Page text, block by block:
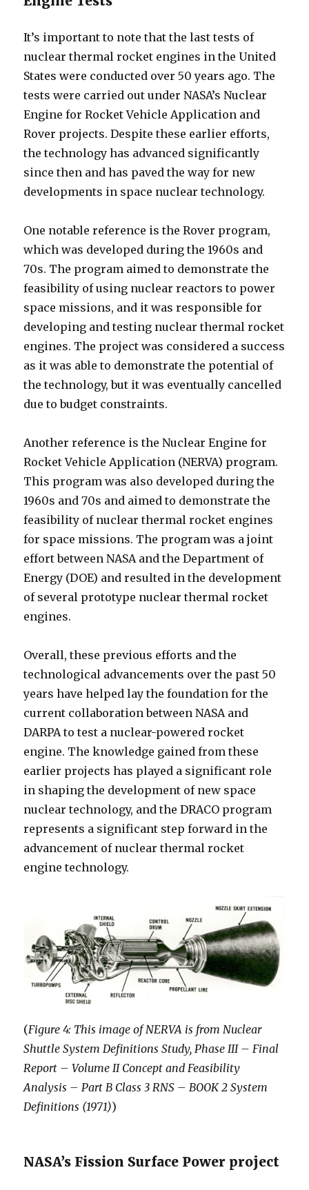
It’s important to note that the last tests of
nuclear thermal rocket engines in the United
States were conducted over 50 years ago. The
tests were carried out under NASA’s Nuclear
Engine for Rocket Vehicle Application and
Rover projects. Despite these earlier efforts,
the technology has advanced significantly
since then and has paved the way for new
developments in space nuclear technology.
One notable reference is the Rover program,
which was developed during the 1960s and
70s. The program aimed to demonstrate the
feasibility of using nuclear reactors to power
space missions, and it was responsible for
developing and testing nuclear thermal rocket
engines. The project was considered a success
as it was able to demonstrate the potential of
the technology, but it was eventually cancelled
due to budget constraints.
Another reference is the Nuclear Engine for
Rocket Vehicle Application (NERVA) program.
This program was also developed during the
1960s and 70s and aimed to demonstrate the
feasibility of nuclear thermal rocket engines
for space missions. The program was a joint
effort between NASA and the Department of
Energy (DOE) and resulted in the development
of several prototype nuclear thermal rocket
engines.
Overall, these previous efforts and the
technological advancements over the past 50
years have helped lay the foundation for the
current collaboration between NASA and
DARPA to test a nuclear-powered rocket
engine. The knowledge gained from these
earlier projects has played a significant role
in shaping the development of new space
nuclear technology, and the DRACO program
represents a significant step forward in the
advancement of nuclear thermal rocket
engine technology.
(Figure 4: This image of NERVA is from Nuclear
Shuttle System Definitions Study, Phase III – Final
Report – Volume II Concept and Feasibility
Analysis – Part B Class 3 RNS – BOOK 2 System
Definitions (1971))
NASA’s Fission Surface Power project